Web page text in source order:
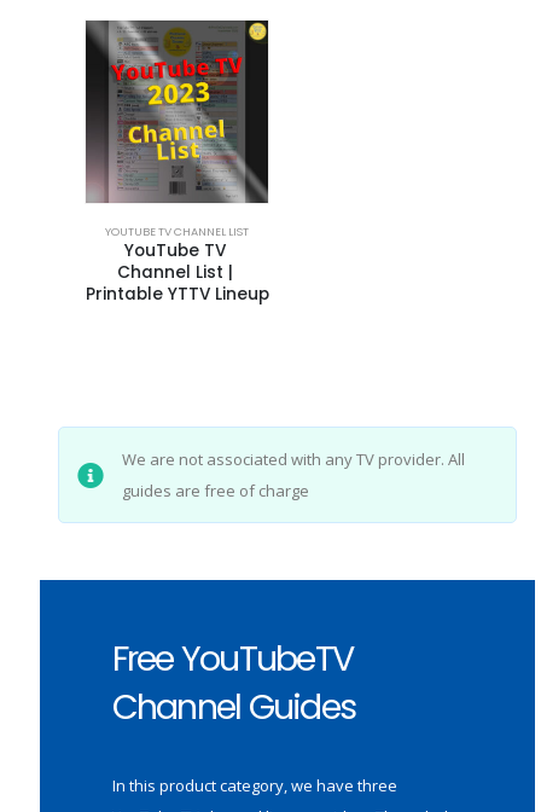
YOUTUBE TV CHANNEL LIST
YouTube TV
Channel List |
Printable YTTV Lineup
We are not associated with any TV provider. All
guides are free of charge
Free YouTubeTV
Channel Guides
In this product category, we have three